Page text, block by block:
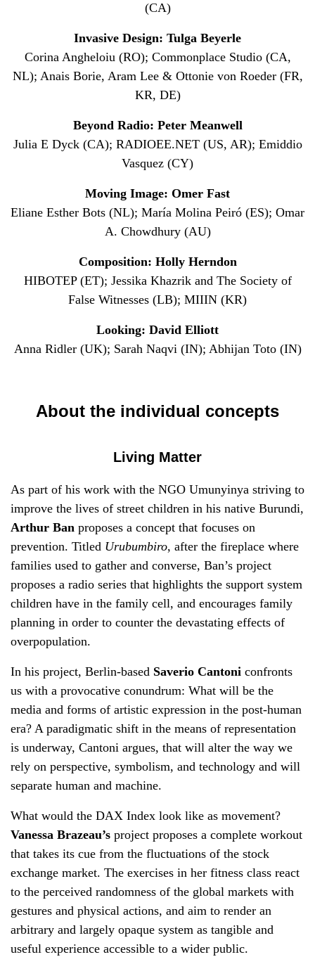
(CA)
Invasive Design: Tulga Beyerle
Corina Angheloiu (RO); Commonplace Studio (CA,
NL); Anais Borie, Aram Lee & Ottonie von Roeder (FR,
KR, DE)
Beyond Radio: Peter Meanwell
Julia E Dyck (CA); RADIOEE.NET (US, AR); Emiddio
Vasquez (CY)
Moving Image: Omer Fast
Eliane Esther Bots (NL); María Molina Peiró (ES); Omar
A. Chowdhury (AU)
Composition: Holly Herndon
HIBOTEP (ET); Jessika Khazrik and The Society of
False Witnesses (LB); MIIIN (KR)
Looking: David Elliott
Anna Ridler (UK); Sarah Naqvi (IN); Abhijan Toto (IN)
About the individual concepts
Living Matter
As part of his work with the NGO Umunyinya striving to
improve the lives of street children in his native Burundi,
Arthur Ban proposes a concept that focuses on
prevention. Titled Urubumbiro, after the fireplace where
families used to gather and converse, Ban’s project
proposes a radio series that highlights the support system
children have in the family cell, and encourages family
planning in order to counter the devastating effects of
overpopulation.
In his project, Berlin-based Saverio Cantoni confronts
us with a provocative conundrum: What will be the
media and forms of artistic expression in the post-human
era? A paradigmatic shift in the means of representation
is underway, Cantoni argues, that will alter the way we
rely on perspective, symbolism, and technology and will
separate human and machine.
What would the DAX Index look like as movement?
Vanessa Brazeau’s project proposes a complete workout
that takes its cue from the fluctuations of the stock
exchange market. The exercises in her fitness class react
to the perceived randomness of the global markets with
gestures and physical actions, and aim to render an
arbitrary and largely opaque system as tangible and
useful experience accessible to a wider public.